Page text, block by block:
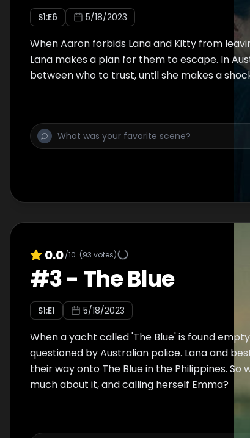
S1:E6 5/18/2023
When Aaron forbids Lana and Kitty from
Lana makes a plan for them to escape. In
between who to trust, until she makes a
0.0/10 (93 votes)
#3- The Blue
S1:E1 5/18/2023
When a yacht called 'The Blue' is found
questioned by Australian police. Lana and
their way onto The Blue in the Philippines. So
much about it, and calling herself Emma?